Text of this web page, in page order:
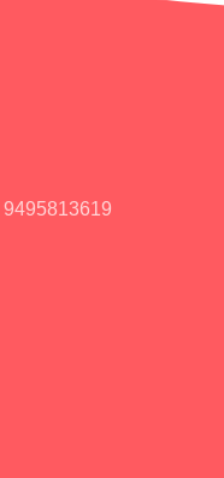
9495813619